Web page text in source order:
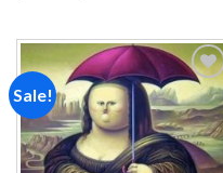
Sale!
Add to
wishlist